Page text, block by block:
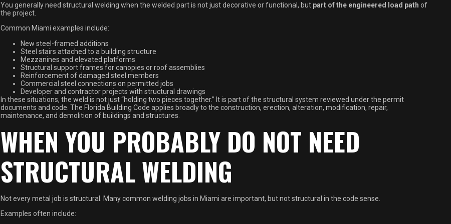
You generally need structural welding when the welded part is not just decorative or functional, but part of the engineered load path of
the project.
Common Miami examples include:
New steel-framed additions
Steel stairs attached to a building structure
Mezzanines and elevated platforms
Structural support frames for canopies or roof assemblies
Reinforcement of damaged steel members
Commercial steel connections on permitted jobs
Developer and contractor projects with structural drawings
In these situations, the weld is not just “holding two pieces together.” It is part of the structural system reviewed under the permit
documents and code. The Florida Building Code applies broadly to the construction, erection, alteration, modification, repair,
maintenance, and demolition of buildings and structures.
WHEN YOU PROBABLY DO NOT NEED
STRUCTURAL WELDING
Not every metal job is structural. Many common welding jobs in Miami are important, but not structural in the code sense.
Examples often include: